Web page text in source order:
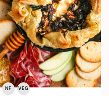
NF VEG